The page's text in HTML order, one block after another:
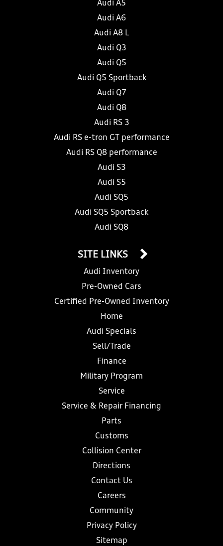
Audi A5
Audi A6
Audi A8 L
Audi Q3
Audi Q5
Audi Q5 Sportback
Audi Q7
Audi Q8
Audi RS 3
Audi RS e-tron GT performance
Audi RS Q8 performance
Audi S3
Audi S5
Audi SQ5
Audi SQ5 Sportback
Audi SQ8
SITE LINKS
Audi Inventory
Pre-Owned Cars
Certified Pre-Owned Inventory
Home
Audi Specials
Sell/Trade
Finance
Military Program
Service
Service & Repair Financing
Parts
Customs
Collision Center
Directions
Contact Us
Careers
Community
Privacy Policy
Sitemap